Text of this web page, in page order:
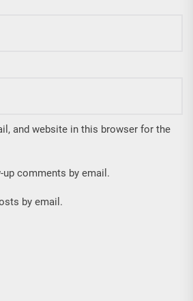
and website in this browser for the
comments by email.
by email.